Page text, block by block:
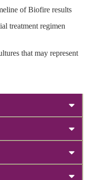
of Biofire results
treatment regimen
that may represent